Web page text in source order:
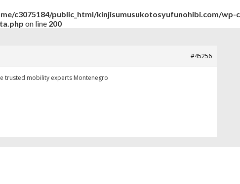
c3075184/public_html/kinjisumusukotosyufunohibi.com/
on line 200
#45256
trusted mobility experts Montenegro